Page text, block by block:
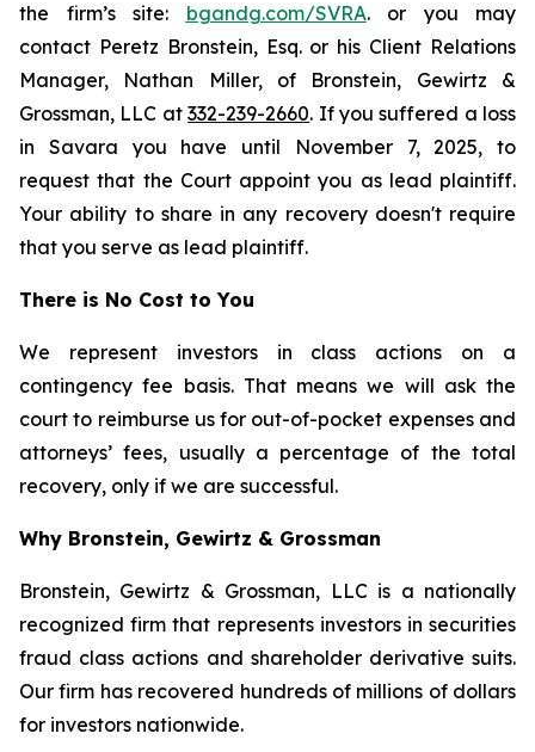
the firm’s site: bgandg.com/SVRA. or you may
contact Peretz Bronstein, Esq. or his Client Relations
Manager, Nathan Miller, of Bronstein, Gewirtz &
Grossman, LLC at332-239-2660. If you suffered a loss
in Savara you have until November 7, 2025, to
request that the Court appoint you as lead plaintiff.
Your ability to share in any recovery doesn't require
that you serve as lead plaintiff.
There is No Cost to You
We represent investors in class actions on a
contingency fee basis. That means we will ask the
court to reimburse us for out-of-pocket expenses and
attorneys’ fees, usually a percentage of the total
recovery, only if we are successful.
Why Bronstein, Gewirtz & Grossman
Bronstein, Gewirtz & Grossman, LLC is a nationally
recognized firm that represents investors in securities
fraud class actions and shareholder derivative suits.
Our firm has recovered hundreds of millions of dollars
for investors nationwide.